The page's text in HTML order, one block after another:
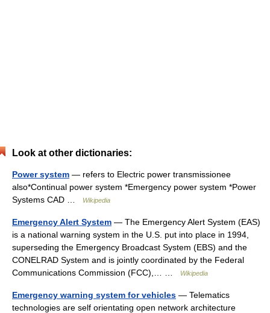
Look at other dictionaries:
Power system — refers to Electric power transmissionee
also*Continual power system *Emergency power system *Power
Systems CAD …
Wikipedia
Emergency Alert System — The Emergency Alert System (EAS)
is a national warning system in the U.S. put into place in 1994,
superseding the Emergency Broadcast System (EBS) and the
CONELRAD System and is jointly coordinated by the Federal
Communications Commission (FCC),… …
Wikipedia
Emergency warning system for vehicles — Telematics
technologies are self orientating open network architecture